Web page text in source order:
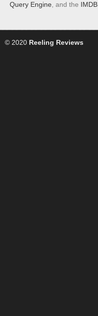
Query Engine , and the IMDB
© 2020 Reeling Reviews